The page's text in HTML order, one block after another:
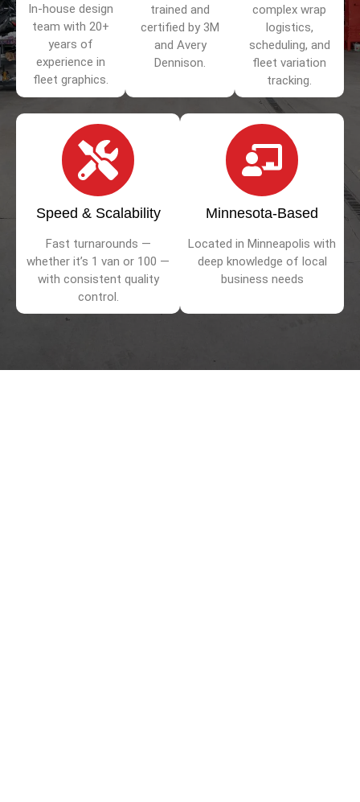
In-house design
team with 20+
years of
experience in
fleet graphics.
trained and
certified by 3M
and Avery
Dennison.
complex wrap
logistics,
scheduling, and
fleet variation
tracking.
Speed & Scalability
Fast turnarounds —
whether it’s 1 van or 100 —
with consistent quality
control.
Minnesota-Based
Located in Minneapolis with
deep knowledge of local
business needs